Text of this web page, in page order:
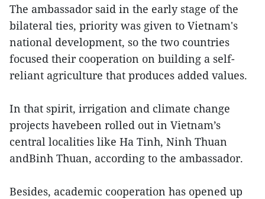
The ambassador said in the early stage of the
bilateral ties, priority was given to Vietnam's
national development, so the two countries
focused their cooperation on building a self-
reliant agriculture that produces added values.
In that spirit, irrigation and climate change
projects havebeen rolled out in Vietnam’s
central localities like Ha Tinh, Ninh Thuan
andBinh Thuan, according to the ambassador.
Besides, academic cooperation has opened up